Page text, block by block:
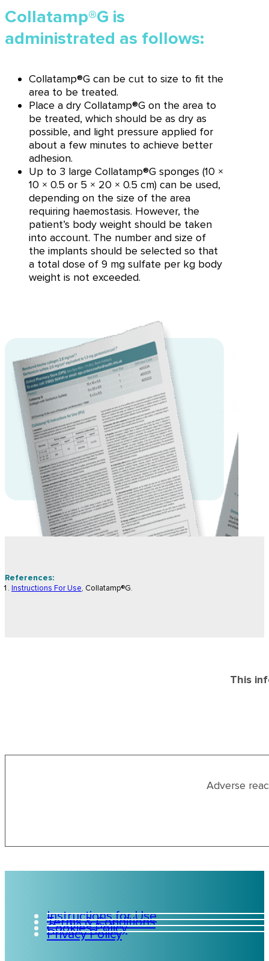
Collatamp®G is
administrated as follows:
Collatamp®G can be cut to size to fit the
area to be treated.
Place a dry Collatamp®G on the area to
be treated, which should be as dry as
possible, and light pressure applied for
about a few minutes to achieve better
adhesion.
Up to 3 large Collatamp®G sponges (10 ×
10 × 0.5 or 5 × 20 × 0.5 cm) can be used,
depending on the size of the area
requiring haemostasis. However, the
patient’s body weight should be taken
into account. The number and size of
the implants should be selected so that
a total dose of 9 mg sulfate per kg body
weight is not exceeded.
References:
Instructions For Use, Collatamp®G.
This
Adverse
Instructions for Use
Terms & Conditions
Cookies Policy
Privacy Policy